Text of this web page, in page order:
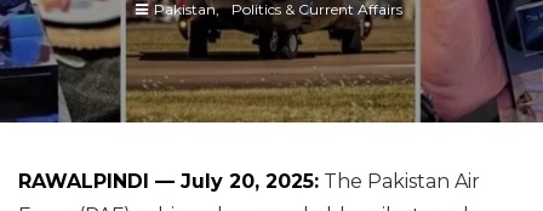
Pakistan Politics & Current Affairs
RAWALPINDI — July 20, 2025: The Pakistan Air